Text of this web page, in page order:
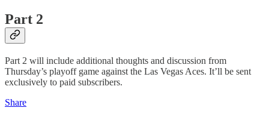
Part 2
Part 2 will include additional thoughts and discussion from
Thursday’s playoff game against the Las Vegas Aces. It’ll be sent
exclusively to paid subscribers.
Share